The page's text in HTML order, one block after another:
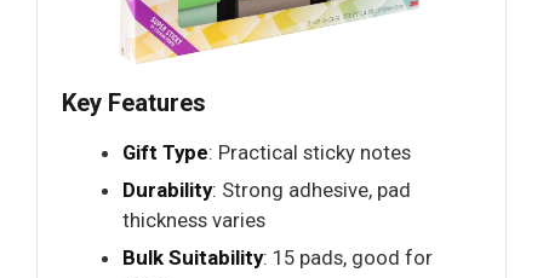
Key Features
Gift Type: Practical sticky notes
Durability: Strong adhesive, pad
thickness varies
Bulk Suitability: 15 pads, good for